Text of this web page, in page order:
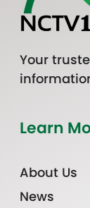
Your
Learn
About Us
News